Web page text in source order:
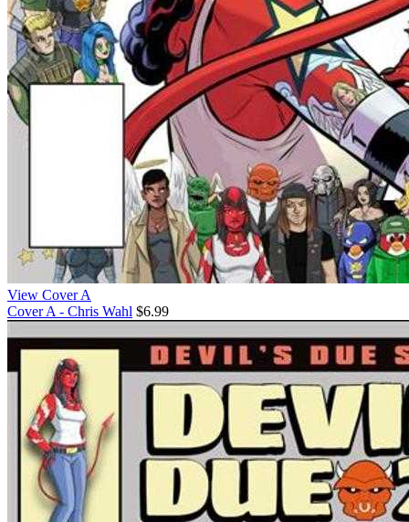
View Cover A
Cover A - Chris Wahl $6.99